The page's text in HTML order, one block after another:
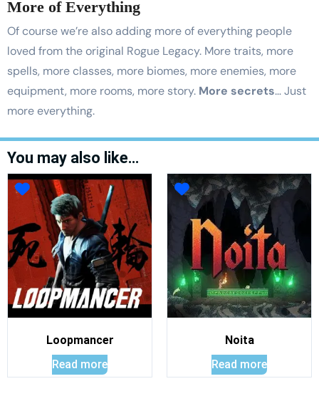
More of Everything
Of course we’re also adding more of everything people
loved from the original Rogue Legacy. More traits, more
spells, more classes, more biomes, more enemies, more
equipment, more rooms, more story. More secrets… Just
more everything.
You may also like…
Loopmancer
Read more
Noita
Read more